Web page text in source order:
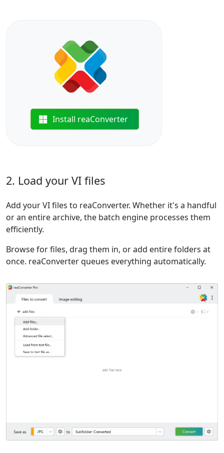
Install reaConverter
2. Load your VI files
Add your VI files to reaConverter. Whether it's a handful
or an entire archive, the batch engine processes them
efficiently.
Browse for files, drag them in, or add entire folders at
once. reaConverter queues everything automatically.